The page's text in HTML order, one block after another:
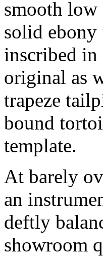
smooth low
solid
inscribed
original as
trapeze
bound
template.
At barely
an
deftly
showroom